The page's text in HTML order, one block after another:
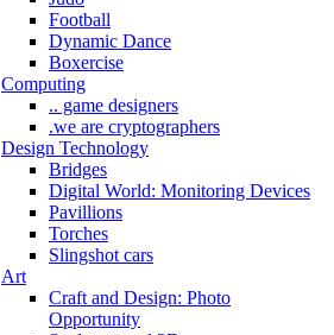
Football
Dynamic Dance
Boxercise
Computing
.. game designers
.we are cryptographers
Design Technology
Bridges
Digital World: Monitoring Devices
Pavillions
Torches
Slingshot cars
Art
Craft and Design: Photo
Opportunity